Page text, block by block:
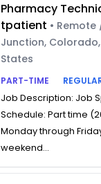
Pharmacy
tpatient •
Junction,
States
PART-TIME
Job Description: Job
Schedule: Part time
Monday through
weekend...